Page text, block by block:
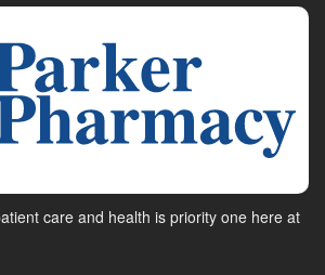
care and health is priority one here at